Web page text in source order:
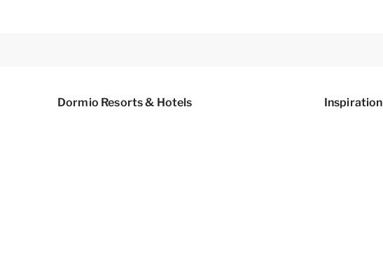
Dormio Resorts & Hotels Inspiration